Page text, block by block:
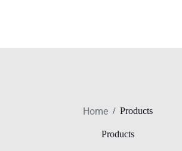
Home / Products
Products